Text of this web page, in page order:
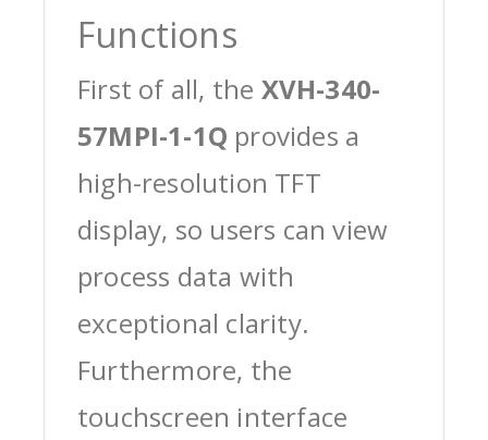
Functions
First of all, the XVH-340-
57MPI-1-1Q provides a
high-resolution TFT
display, so users can view
process data with
exceptional clarity.
Furthermore, the
touchscreen interface